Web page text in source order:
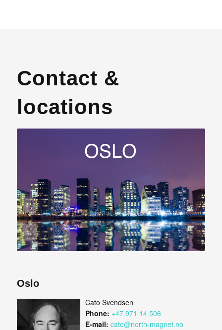
Contact &
locations
Oslo
Cato Svendsen
Phone: +47 971 14 506
E-mail: cato@north-magnet.no